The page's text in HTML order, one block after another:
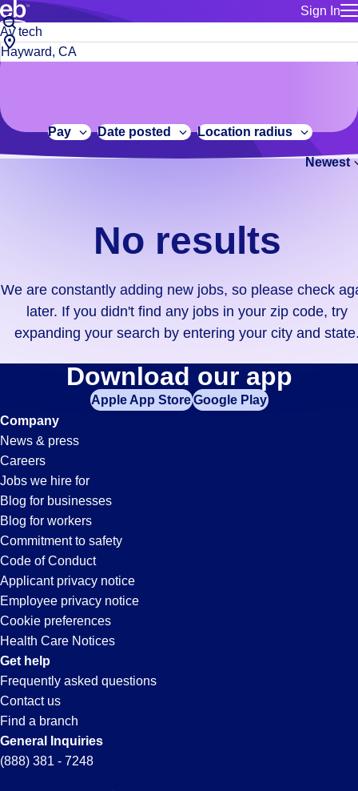
Sign In
for talent
Manage
Bluecrew
Build a more productive workforce, faster.
Browse stable, higher-paying jobs with shifts that suit you.
No
results.
We
constantly
adding
didn't
find
your
zip
code,
try
expanding
your
search
entering
your
city
and
state.
Job
title
or
City,
state
code
Pay Date posted Location radius
Newest
No results
We are constantly adding new jobs, so please check
later. If you didn't find any jobs in your zip code, try
expanding your search by entering your city and
Tech
Jobs
in
Hayward,
CA
Download our app
Apple App StoreGoogle Play
Company
News & press
Careers
Jobs we hire for
Blog for businesses
Blog for workers
Commitment to safety
Code of Conduct
Applicant privacy notice
Employee privacy notice
Cookie preferences
Health Care Notices
Get help
Frequently asked questions
Contact us
Find a branch
General Inquiries
(888) 381 - 7248